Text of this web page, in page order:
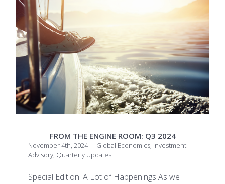
FROM THE ENGINE ROOM: Q3 2024
November 4th, 2024 | Global Economics, Investment
Advisory, Quarterly Updates
Special Edition: A Lot of Happenings As we